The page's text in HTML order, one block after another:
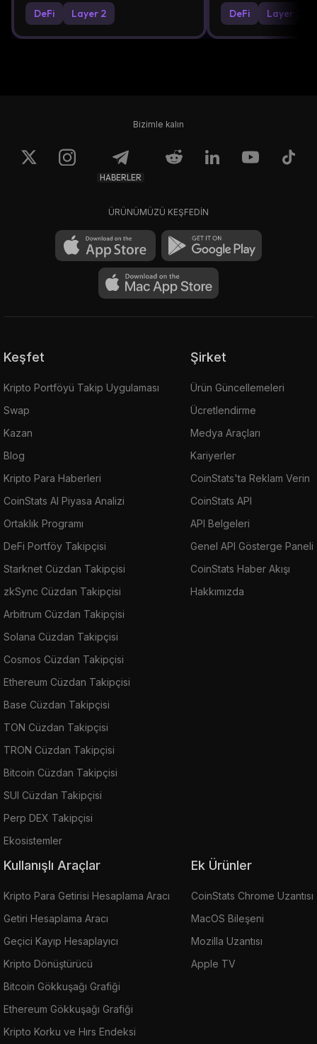
DeFi Layer 2 DeFi Layer 2
Bizimle kalın
HABERLER
ÜRÜNÜMÜZÜ KEŞFEDİN
Keşfet
Kripto Portföyü Takip Uygulaması
Swap
Kazan
Blog
Kripto Para Haberleri
CoinStats AI Piyasa Analizi
Ortaklık Programı
DeFi Portföy Takipçisi
Starknet Cüzdan Takipçisi
zkSync Cüzdan Takipçisi
Arbitrum Cüzdan Takipçisi
Solana Cüzdan Takipçisi
Cosmos Cüzdan Takipçisi
Ethereum Cüzdan Takipçisi
Base Cüzdan Takipçisi
TON Cüzdan Takipçisi
TRON Cüzdan Takipçisi
Bitcoin Cüzdan Takipçisi
SUI Cüzdan Takipçisi
Perp DEX Takipçisi
Ekosistemler
Şirket
Ürün Güncellemeleri
Ücretlendirme
Medya Araçları
Kariyerler
CoinStats'ta Reklam Verin
CoinStats API
API Belgeleri
Genel API Gösterge Paneli
CoinStats Haber Akışı
Hakkımızda
Kullanışlı Araçlar
Kripto Para Getirisi Hesaplama Aracı
Getiri Hesaplama Aracı
Geçici Kayıp Hesaplayıcı
Kripto Dönüştürücü
Bitcoin Gökkuşağı Grafiği
Ethereum Gökkuşağı Grafiği
Kripto Korku ve Hırs Endeksi
Ek Ürünler
CoinStats Chrome Uzantısı
MacOS Bileşeni
Mozilla Uzantısı
Apple TV